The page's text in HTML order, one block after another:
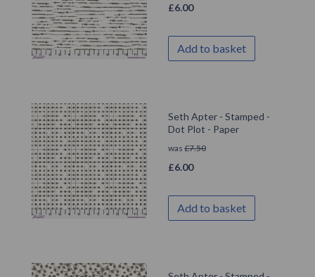
£6.00
Add to basket
Seth Apter - Stamped -
Dot Plot - Paper
was £7.50
£6.00
Add to basket